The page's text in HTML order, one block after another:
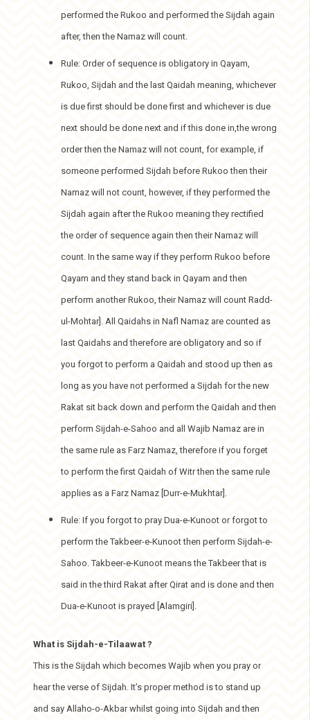
performed the Rukoo and performed the Sijdah again
after, then the Namaz will count.
Rule: Order of sequence is obligatory in Qayam,
Rukoo, Sijdah and the last Qaidah meaning, whichever
is due first should be done first and whichever is due
next should be done next and if this done in,the wrong
order then the Namaz will not count, for example, if
someone performed Sijdah before Rukoo then their
Namaz will not count, however, if they performed the
Sijdah again after the Rukoo meaning they rectified
the order of sequence again then their Namaz will
count. In the same way if they perform Rukoo before
Qayam and they stand back in Qayam and then
perform another Rukoo, their Namaz will count Radd-
ul-Mohtar]. All Qaidahs in Nafl Namaz are counted as
last Qaidahs and therefore are obligatory and so if
you forgot to perform a Qaidah and stood up then as
long as you have not performed a Sijdah for the new
Rakat sit back down and perform the Qaidah and then
perform Sijdah-e-Sahoo and all Wajib Namaz are in
the same rule as Farz Namaz, therefore if you forget
to perform the first Qaidah of Witr then the same rule
applies as a Farz Namaz [Durr-e-Mukhtar].
Rule: If you forgot to pray Dua-e-Kunoot or forgot to
perform the Takbeer-e-Kunoot then perform Sijdah-e-
Sahoo. Takbeer-e-Kunoot means the Takbeer that is
said in the third Rakat after Qirat and is done and then
Dua-e-Kunoot is prayed [Alamgiri].
What is Sijdah-e-Tilaawat ?
This is the Sijdah which becomes Wajib when you pray or
hear the verse of Sijdah. It’s proper method is to stand up
and say Allaho-o-Akbar whilst going into Sijdah and then